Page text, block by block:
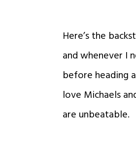
Here’s the
and whenever I
before heading
love Michaels
are unbeatable.